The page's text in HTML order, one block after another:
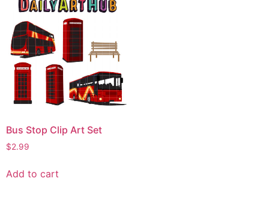
Bus Stop Clip Art Set
$2.99
Add to cart